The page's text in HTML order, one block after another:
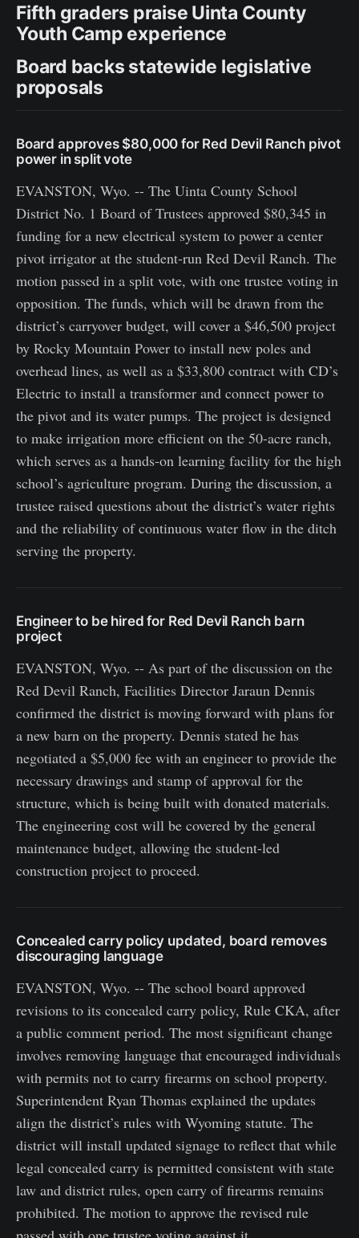
Fifth graders praise Uinta County
Youth Camp experience
Board backs statewide legislative
proposals
Board approves $80,000 for Red Devil Ranch pivot
power in split vote
EVANSTON, Wyo. -- The Uinta County School
District No. 1 Board of Trustees approved $80,345 in
funding for a new electrical system to power a center
pivot irrigator at the student-run Red Devil Ranch. The
motion passed in a split vote, with one trustee voting in
opposition. The funds, which will be drawn from the
district’s carryover budget, will cover a $46,500 project
by Rocky Mountain Power to install new poles and
overhead lines, as well as a $33,800 contract with CD’s
Electric to install a transformer and connect power to
the pivot and its water pumps. The project is designed
to make irrigation more efficient on the 50-acre ranch,
which serves as a hands-on learning facility for the high
school’s agriculture program. During the discussion, a
trustee raised questions about the district’s water rights
and the reliability of continuous water flow in the ditch
serving the property.
Engineer to be hired for Red Devil Ranch barn
project
EVANSTON, Wyo. -- As part of the discussion on the
Red Devil Ranch, Facilities Director Jaraun Dennis
confirmed the district is moving forward with plans for
a new barn on the property. Dennis stated he has
negotiated a $5,000 fee with an engineer to provide the
necessary drawings and stamp of approval for the
structure, which is being built with donated materials.
The engineering cost will be covered by the general
maintenance budget, allowing the student-led
construction project to proceed.
Concealed carry policy updated, board removes
discouraging language
EVANSTON, Wyo. -- The school board approved
revisions to its concealed carry policy, Rule CKA, after
a public comment period. The most significant change
involves removing language that encouraged individuals
with permits not to carry firearms on school property.
Superintendent Ryan Thomas explained the updates
align the district’s rules with Wyoming statute. The
district will install updated signage to reflect that while
legal concealed carry is permitted consistent with state
law and district rules, open carry of firearms remains
prohibited. The motion to approve the revised rule